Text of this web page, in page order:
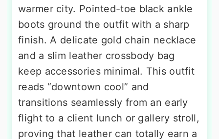
warmer city. Pointed-toe black ankle
boots ground the outfit with a sharp
finish. A delicate gold chain necklace
and a slim leather crossbody bag
keep accessories minimal. This outfit
reads “downtown cool” and
transitions seamlessly from an early
flight to a client lunch or gallery stroll,
proving that leather can totally earn a